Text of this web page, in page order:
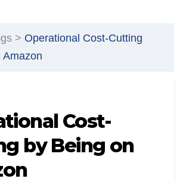
> Operational Cost-Cutting
Amazon
Cost-
by Being on